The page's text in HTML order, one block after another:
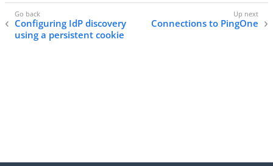
Configuring IdP discovery
using a persistent cookie
Connections to PingOne